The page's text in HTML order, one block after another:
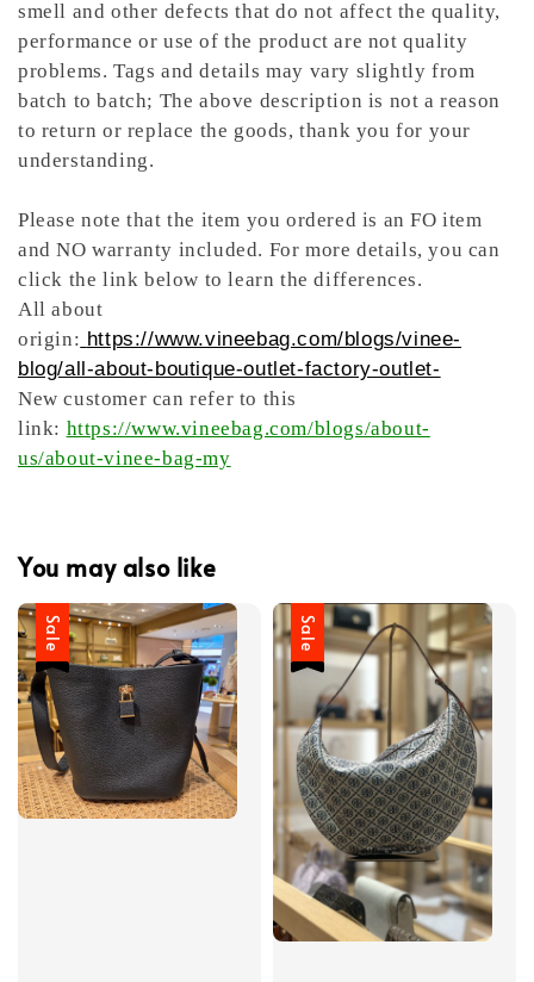
smell and other defects that do not affect the quality,
performance or use of the product are not quality
problems. Tags and details may vary slightly from
batch to batch; The above description is not a reason
to return or replace the goods, thank you for your
understanding.
Please note that the item you ordered is an FO item
and NO warranty included. For more details, you can
click the link below to learn the differences.
All about
origin: https://www.vineebag.com/blogs/vinee-
blog/all-about-boutique-outlet-factory-outlet-
New customer can refer to this
link: https://www.vineebag.com/blogs/about-
us/about-vinee-bag-my
You may also like
Sale Sale